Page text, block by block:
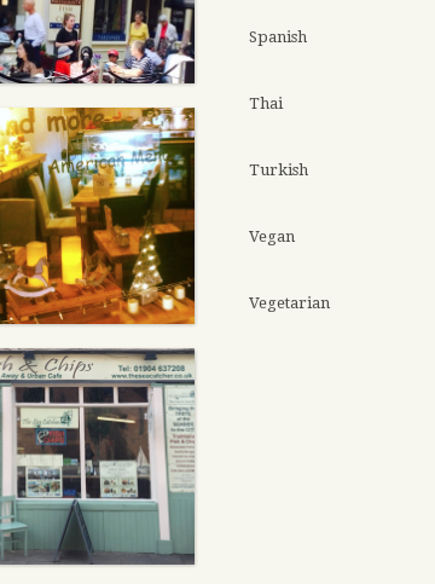
Spanish
Thai
Turkish
Vegan
Vegetarian